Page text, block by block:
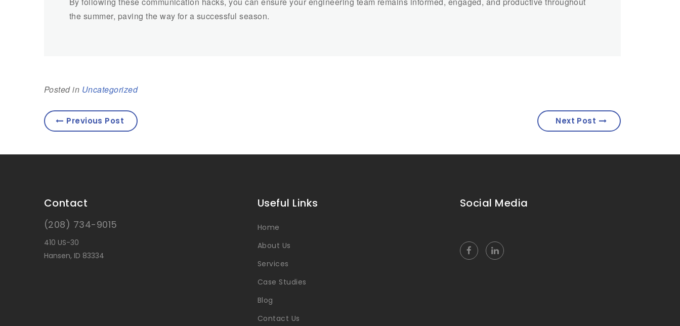
the summer, paving the way for a successful season.
Posted in Uncategorized
Previous Post Next Post
Contact
(208) 734-9015
410 US-30
Hansen, ID 83334
Useful Links
Home
About Us
Services
Case Studies
Blog
Contact Us
Social Media